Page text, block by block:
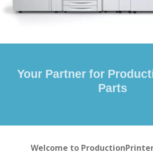
Your Partner for
Parts
Welcome to